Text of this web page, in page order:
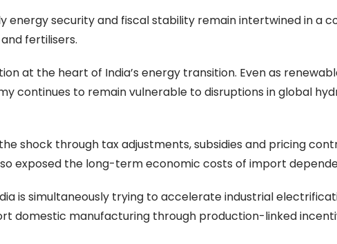
energy security and fiscal stability remain intertwined in a
fertilisers.
at the heart of India’s energy transition. Even as
continues to remain vulnerable to disruptions in global
shock through tax adjustments, subsidies and pricing
exposed the long-term economic costs of import
is simultaneously trying to accelerate industrial
domestic manufacturing through production-linked